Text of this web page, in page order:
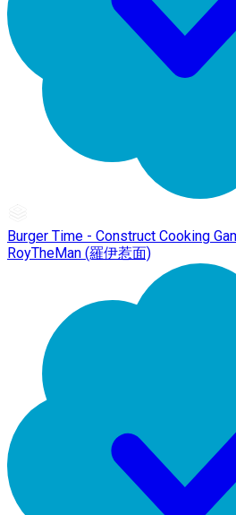
Burger Time - Construct Cooking
RoyTheMan (羅伊惹面)